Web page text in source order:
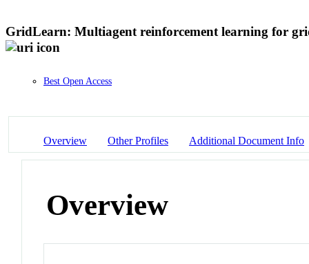
GridLearn: Multiagent reinforcement learning for
Best Open Access
Overview Other Profiles Additional Document Info
Overview